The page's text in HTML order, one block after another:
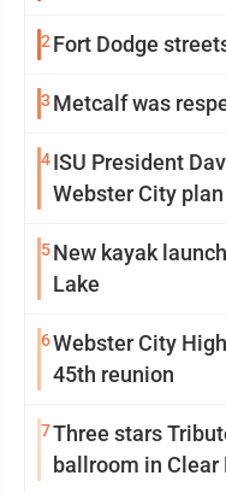
2Fort Dodge
3 Metcalf was
4ISU President
Webster City
5New kayak
Lake
6Webster City
45th reunion
7Three stars
ballroom in Clear